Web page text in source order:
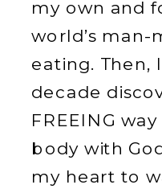
my own and
world’s man-
eating. Then,
decade
FREEING
body with
my heart to